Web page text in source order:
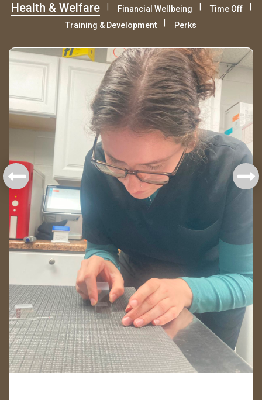
Health & Welfare Financial Wellbeing
Time Off
Training & Development
Perks